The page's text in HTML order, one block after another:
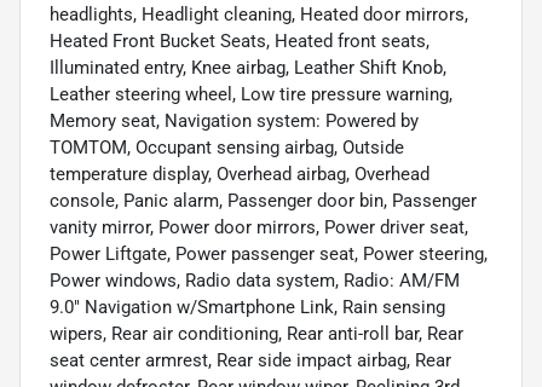
headlights, Headlight cleaning, Heated door mirrors,
Heated Front Bucket Seats, Heated front seats,
Illuminated entry, Knee airbag, Leather Shift Knob,
Leather steering wheel, Low tire pressure warning,
Memory seat, Navigation system: Powered by
TOMTOM, Occupant sensing airbag, Outside
temperature display, Overhead airbag, Overhead
console, Panic alarm, Passenger door bin, Passenger
vanity mirror, Power door mirrors, Power driver seat,
Power Liftgate, Power passenger seat, Power steering,
Power windows, Radio data system, Radio: AM/FM
9.0" Navigation w/Smartphone Link, Rain sensing
wipers, Rear air conditioning, Rear anti-roll bar, Rear
seat center armrest, Rear side impact airbag, Rear